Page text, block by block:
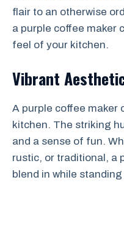
flair to an otherwise
a purple coffee maker
feel of your kitchen.
Vibrant
A purple coffee maker
kitchen. The striking
and a sense of fun.
rustic, or traditional, a
blend in while